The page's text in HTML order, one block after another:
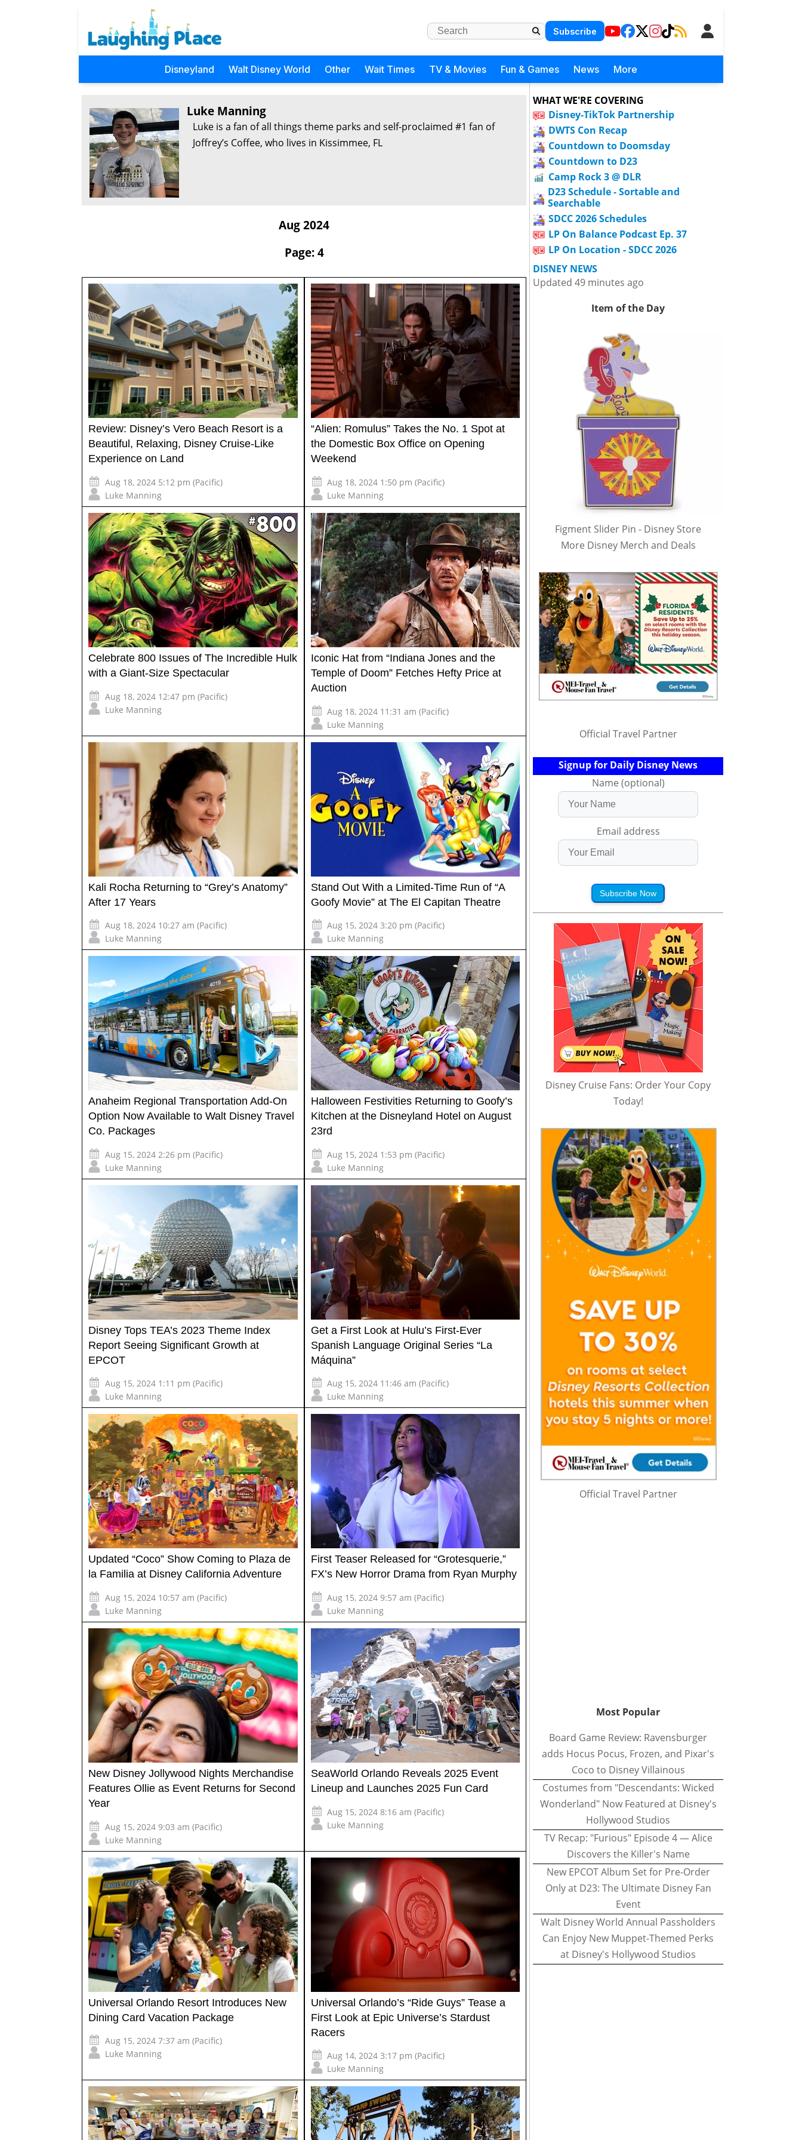
Subscribe
Disneyland Walt Disney World Other Wait Times TV & Movies Fun & Games News More
Luke Manning
Luke is a fan of all things theme parks and self-proclaimed #1 fan of
Joffrey’s Coffee, who lives in Kissimmee, FL
Aug 2024
Page: 4
Review: Disney’s Vero Beach Resort is a
Beautiful, Relaxing, Disney Cruise-Like
Experience on Land
Aug 18, 2024 5:12 pm (Pacific)
Luke Manning
“Alien: Romulus” Takes the No. 1 Spot at
the Domestic Box Office on Opening
Weekend
Aug 18, 2024 1:50 pm (Pacific)
Luke Manning
Celebrate 800 Issues of The Incredible Hulk
with a Giant-Size Spectacular
Aug 18, 2024 12:47 pm (Pacific)
Luke Manning
Iconic Hat from “Indiana Jones and the
Temple of Doom” Fetches Hefty Price at
Auction
Aug 18, 2024 11:31 am (Pacific)
Luke Manning
Kali Rocha Returning to “Grey’s Anatomy”
After 17 Years
Aug 18, 2024 10:27 am (Pacific)
Luke Manning
Stand Out With a Limited-Time Run of “A
Goofy Movie” at The El Capitan Theatre
Aug 15, 2024 3:20 pm (Pacific)
Luke Manning
Anaheim Regional Transportation Add-On
Option Now Available to Walt Disney Travel
Co. Packages
Aug 15, 2024 2:26 pm (Pacific)
Luke Manning
Halloween Festivities Returning to Goofy’s
Kitchen at the Disneyland Hotel on August
23rd
Aug 15, 2024 1:53 pm (Pacific)
Luke Manning
Disney Tops TEA’s 2023 Theme Index
Report Seeing Significant Growth at
EPCOT
Aug 15, 2024 1:11 pm (Pacific)
Luke Manning
Get a First Look at Hulu’s First-Ever
Spanish Language Original Series “La
Máquina”
Aug 15, 2024 11:46 am (Pacific)
Luke Manning
Updated “Coco” Show Coming to Plaza de
la Familia at Disney California Adventure
Aug 15, 2024 10:57 am (Pacific)
Luke Manning
First Teaser Released for “Grotesquerie,”
FX’s New Horror Drama from Ryan Murphy
Aug 15, 2024 9:57 am (Pacific)
Luke Manning
New Disney Jollywood Nights Merchandise
Features Ollie as Event Returns for Second
Year
Aug 15, 2024 9:03 am (Pacific)
Luke Manning
SeaWorld Orlando Reveals 2025 Event
Lineup and Launches 2025 Fun Card
Aug 15, 2024 8:16 am (Pacific)
Luke Manning
Universal Orlando Resort Introduces New
Dining Card Vacation Package
Aug 15, 2024 7:37 am (Pacific)
Luke Manning
Universal Orlando’s “Ride Guys” Tease a
First Look at Epic Universe’s Stardust
Racers
Aug 14, 2024 3:17 pm (Pacific)
Luke Manning
WHAT WE'RE COVERING
Disney-TikTok Partnership
DWTS Con Recap
Countdown to Doomsday
Countdown to D23
Camp Rock 3 @ DLR
D23 Schedule - Sortable and
Searchable
SDCC 2026 Schedules
LP On Balance Podcast Ep. 37
LP On Location - SDCC 2026
DISNEY NEWS
Updated 49 minutes ago
Item of the Day
Figment Slider Pin - Disney Store
More Disney Merch and Deals
Official Travel Partner
Signup for Daily Disney News
Name (optional)
Email address
Subscribe Now
Disney Cruise Fans: Order Your Copy
Today!
Official Travel Partner
Most Popular
Board Game Review: Ravensburger
adds Hocus Pocus, Frozen, and Pixar's
Coco to Disney Villainous
Costumes from "Descendants: Wicked
Wonderland" Now Featured at Disney's
Hollywood Studios
TV Recap: "Furious" Episode 4 — Alice
Discovers the Killer's Name
New EPCOT Album Set for Pre-Order
Only at D23: The Ultimate Disney Fan
Event
Walt Disney World Annual Passholders
Can Enjoy New Muppet-Themed Perks
at Disney's Hollywood Studios